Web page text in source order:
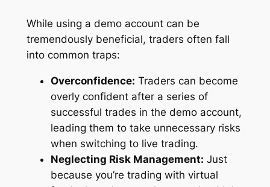
While using a demo account can be
tremendously beneficial, traders often fall
into common traps:
Overconfidence: Traders can become
overly confident after a series of
successful trades in the demo account,
leading them to take unnecessary risks
when switching to live trading.
Neglecting Risk Management: Just
because you’re trading with virtual